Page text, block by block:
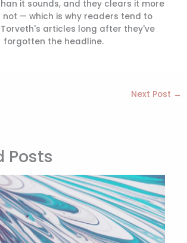
it sounds, and they clears it more
— which is why readers tend to
articles long after they've
forgotten the headline.
Next Post →
Posts